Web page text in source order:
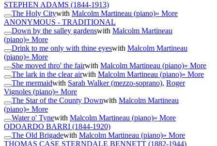
STEPHEN ADAMS (1844-1913)
The Holy Citywith Malcolm Martineau (piano)» More
ANONYMOUS - TRADITIONAL
Down by the salley gardenswith Malcolm Martineau
(piano)» More
Drink to me only with thine eyeswith Malcolm Martineau
(piano)» More
She moved thro' the fairwith Malcolm Martineau (piano)» More
The lark in the clear airwith Malcolm Martineau (piano)» More
The mermaidwith Sarah Walker (mezzo-soprano), Roger
Vignoles (piano)» More
The Star of the County Downwith Malcolm Martineau
(piano)» More
Water o' Tynewith Malcolm Martineau (piano)» More
ODOARDO BARRI (1844-1920)
The Old Brigadewith Malcolm Martineau (piano)» More
THOMAS CASE STERNDALE BENNETT (1882-1944)